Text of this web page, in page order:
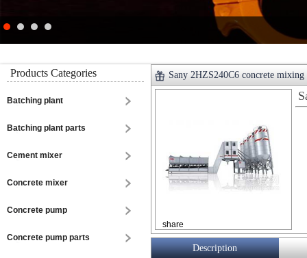
Products Categories
Batching plant
Batching plant parts
Cement mixer
Concrete mixer
Concrete pump
Concrete pump parts
Sany 2HZS240C6 concrete mixing
share
Description